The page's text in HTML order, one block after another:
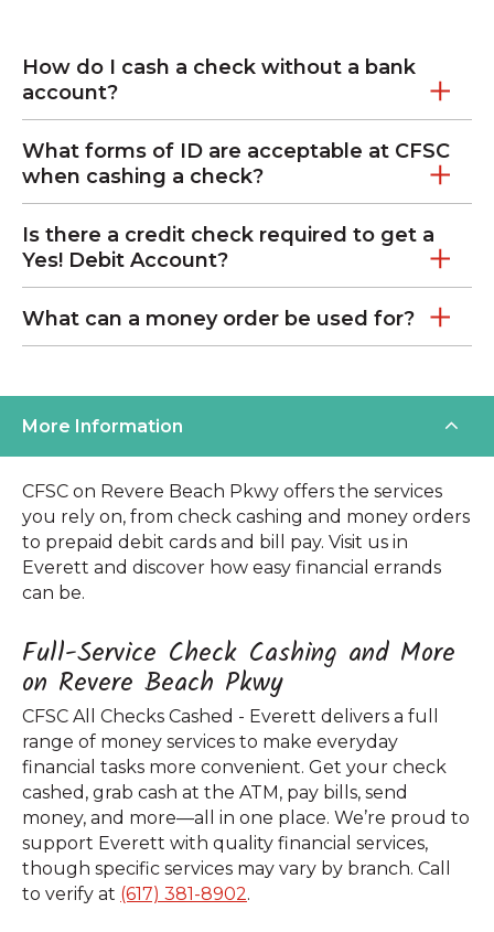
How do I cash a check without a bank
account?
What forms of ID are acceptable at CFSC
when cashing a check?
Is there a credit check required to get a
Yes! Debit Account?
What can a money order be used for?
More Information
CFSC on Revere Beach Pkwy offers the services
you rely on, from check cashing and money orders
to prepaid debit cards and bill pay. Visit us in
Everett and discover how easy financial errands
can be.
Full-Service Check Cashing and More
on Revere Beach Pkwy
CFSC All Checks Cashed - Everett delivers a full
range of money services to make everyday
financial tasks more convenient. Get your check
cashed, grab cash at the ATM, pay bills, send
money, and more—all in one place. We’re proud to
support Everett with quality financial services,
though specific services may vary by branch. Call
to verify at (617) 381-8902.